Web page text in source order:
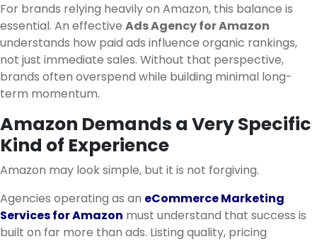
For brands relying heavily on Amazon, this balance is
essential. An effective Ads Agency for Amazon
understands how paid ads influence organic rankings,
not just immediate sales. Without that perspective,
brands often overspend while building minimal long-
term momentum.
Amazon Demands a Very Specific
Kind of Experience
Amazon may look simple, but it is not forgiving.
Agencies operating as an eCommerce Marketing
Services for Amazon must understand that success is
built on far more than ads. Listing quality, pricing